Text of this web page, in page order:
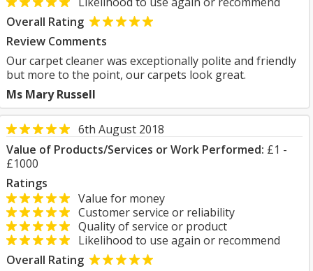
Overall Rating
Review Comments
Our carpet cleaner was exceptionally polite and friendly
but more to the point, our carpets look great.
Ms Mary Russell
6th August 2018
Value of Products/Services or Work Performed: £1 -
£1000
Ratings
Value for money
Customer service or reliability
Quality of service or product
Likelihood to use again or recommend
Overall Rating